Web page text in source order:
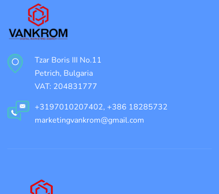
Tzar Boris III No.11
Petrich, Bulgaria
VAT: 204831777
+3197010207402, +386 18285732
marketingvankrom@gmail.com